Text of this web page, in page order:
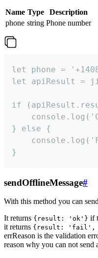
Name Type
Description
phone string Phone number
let phone =
let apiResult =
if
} else {
}
sendOfflineMessage#
With this method you can
It returns {result: 'ok'} if
it returns {result: 'fail',
errReason is the validation
reason why you can not send